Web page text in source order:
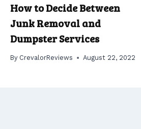
How to Decide Between
Junk Removal and
Dumpster Services
By CrevalorReviews August 22, 2022